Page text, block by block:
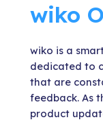
wiko
wiko is a
dedicated to
that are
feedback. As
product